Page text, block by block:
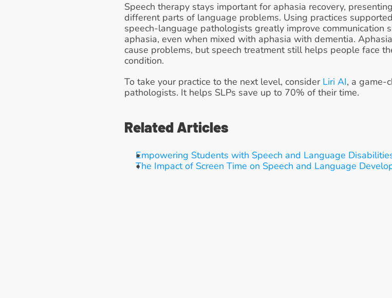
Speech therapy stays important for aphasia recovery,
different parts of language problems. Using practices
speech-language pathologists greatly improve
aphasia, even when mixed with aphasia with dementia.
cause problems, but speech treatment still helps people face
condition.
To take your practice to the next level, consider Liri AI, a game-
pathologists. It helps SLPs save up to 70% of their time.
Related Articles
Empowering Students with Speech and Language
The Impact of Screen Time on Speech and Language